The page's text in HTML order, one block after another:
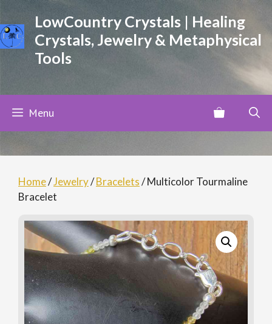
to
content
LowCountry Crystals | Healing
Crystals, Jewelry & Metaphysical
Tools
Menu
Home/Jewelry/Bracelets/ Multicolor Tourmaline
Bracelet